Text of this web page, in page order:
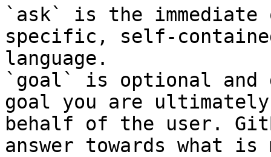
`ask` is the
specific, self-
language.
`goal` is optional and
goal you are
behalf of the user.
answer towards what